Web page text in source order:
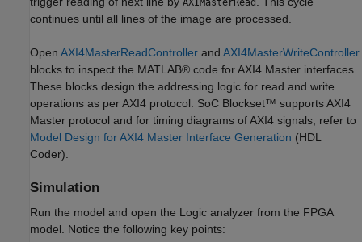
AXIMasterRead
continues until all lines of the image are processed.
Open AXI4MasterReadController and AXI4MasterWriteController
blocks to inspect the MATLAB® code for AXI4 Master interfaces.
These blocks design the addressing logic for read and write
operations as per AXI4 protocol. SoC Blockset™ supports AXI4
Master protocol and for timing diagrams of AXI4 signals, refer to
Model Design for AXI4 Master Interface Generation (HDL
Coder)
Simulation
Run the model and open the Logic analyzer from the FPGA
model. Notice the following key points: